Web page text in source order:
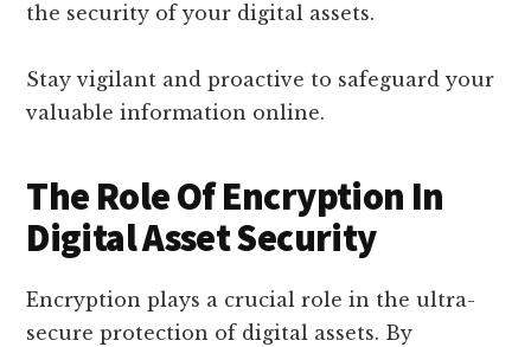
the security of your digital assets.
Stay vigilant and proactive to safeguard your
valuable information online.
The Role Of Encryption In
Digital Asset Security
Encryption plays a crucial role in the ultra-
secure protection of digital assets. By